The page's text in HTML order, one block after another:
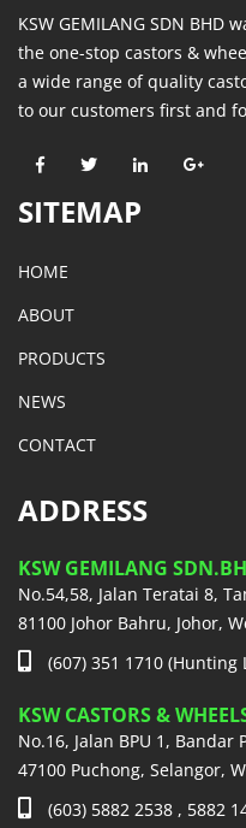
KSW GEMILANG SDN BHD
the one-stop castors &
a wide range of quality
to our customers first and
SITEMAP
HOME
ABOUT
PRODUCTS
NEWS
CONTACT
ADDRESS
KSW GEMILANG
No.54,58, Jalan Teratai 8,
81100 Johor Bahru, Johor,
(607) 351 1710 (Hunting
KSW CASTORS &
No.16, Jalan BPU 1, Bandar
47100 Puchong, Selangor,
(603) 5882 2538 , 5882